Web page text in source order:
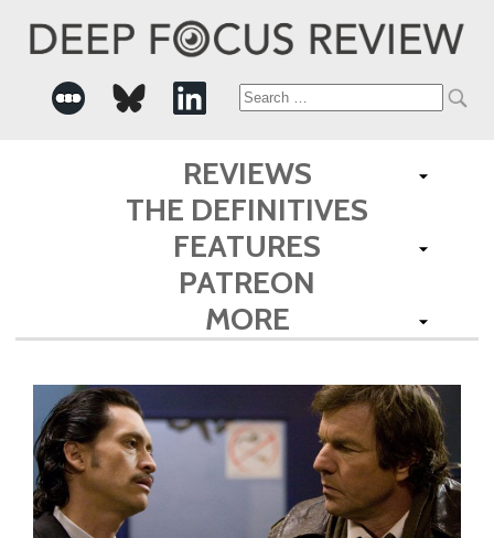
Search
for:
REVIEWS
THE DEFINITIVES
FEATURES
PATREON
MORE